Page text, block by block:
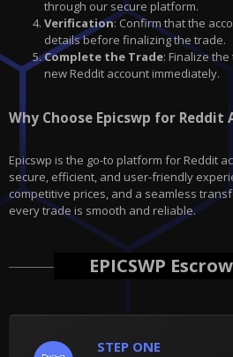
through our secure platform.
Verification: Confirm that the
details before finalizing the trade.
Complete the Trade: Finalize
new Reddit account immediately.
Why Choose Epicswp for Reddit
Epicswp is the go-to platform for Reddit
secure, efficient, and user-friendly
competitive prices, and a seamless
every trade is smooth and reliable.
EPICSWP
STEP ONE